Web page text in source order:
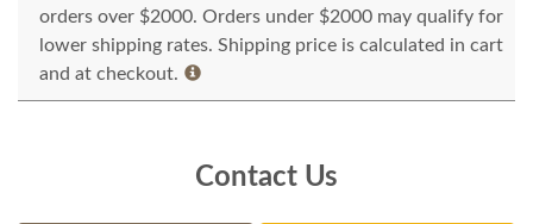
orders over $2000. Orders under $2000 may qualify for
lower shipping rates. Shipping price is calculated in cart
and at checkout.
Contact Us